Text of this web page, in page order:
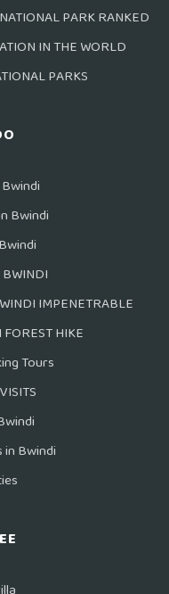
PARK RANKED
IN THE WORLD
PARKS
Bwindi
IMPENETRABLE
HIKE
Tours
Bwindi